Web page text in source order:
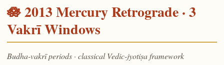
🪷 2013 Mercury Retrograde · 3
Vakrī Windows
Budha-vakrī periods · classical Vedic-jyotiṣa framework